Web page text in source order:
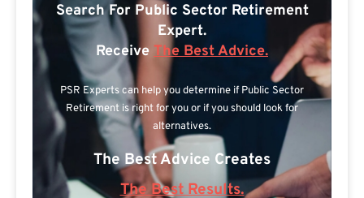
Search For Public Sector Retirement
Expert.
Receive The Best Advice.
PSR Experts can help you determine if Public Sector
Retirement is right for you or if you should look for
alternatives.
The Best Advice Creates
The Best Results.